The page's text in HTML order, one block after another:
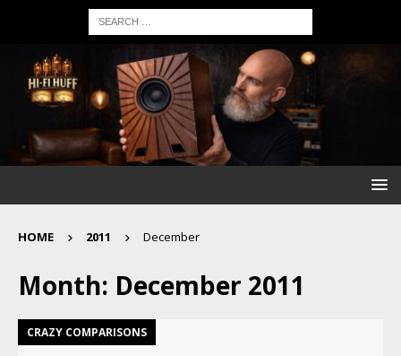
HOME 2011 December
Month: December 2011
CRAZY COMPARISONS